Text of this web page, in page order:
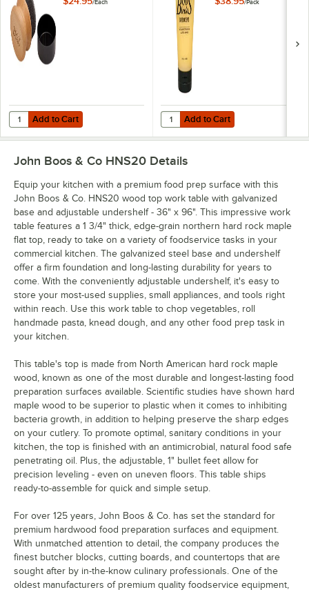
/Each
Add to Cart
Quantity for John Boos & Co. APPLICRND1 Round Applicator for
Add to Cart
/Pack
Add to Cart
Quantity for John Boos Block &
Add to Cart
John Boos & Co HNS20 Details
Equip your kitchen with a premium food prep surface with this
John Boos & Co. HNS20 wood top work table with galvanized
base and adjustable undershelf - 36" x 96". This impressive work
table features a 1 3/4" thick, edge-grain northern hard rock maple
flat top, ready to take on a variety of foodservice tasks in your
commercial kitchen. The galvanized steel base and undershelf
offer a firm foundation and long-lasting durability for years to
come. With the conveniently adjustable undershelf, it's easy to
store your most-used supplies, small appliances, and tools right
within reach. Use this work table to chop vegetables, roll
handmade pasta, knead dough, and any other food prep task in
your kitchen.
This table's top is made from North American hard rock maple
wood, known as one of the most durable and longest-lasting food
preparation surfaces available. Scientific studies have shown hard
maple wood to be superior to plastic when it comes to inhibiting
bacteria growth, in addition to helping preserve the sharp edges
on your cutlery. To promote optimal, sanitary conditions in your
kitchen, the top is finished with an antimicrobial, natural food safe
penetrating oil. Plus, the adjustable, 1" bullet feet allow for
precision leveling - even on uneven floors. This table ships
ready-to-assemble for quick and simple setup.
For over 125 years, John Boos & Co. has set the standard for
premium hardwood food preparation surfaces and equipment.
With unmatched attention to detail, the company produces the
finest butcher blocks, cutting boards, and countertops that are
sought after by in-the-know culinary professionals. One of the
oldest manufacturers of premium quality foodservice equipment,